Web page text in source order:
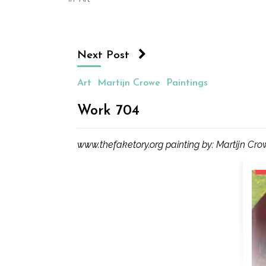
Next Post
Art Martijn Crowe Paintings
Work 704
www.thefaketory.org painting by: Martijn